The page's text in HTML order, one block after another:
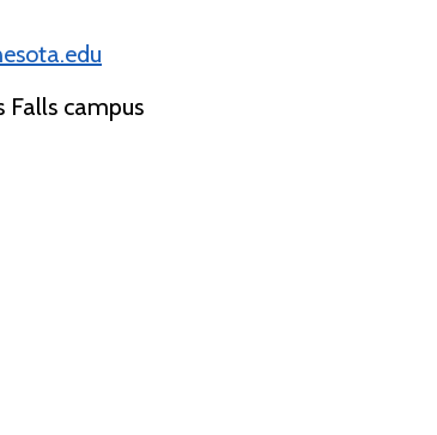
Falls campus